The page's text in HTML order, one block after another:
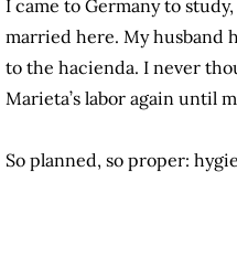
I came to Germany to
married here. My husband
to the hacienda. I never
Marieta’s labor again until
So planned, so proper: